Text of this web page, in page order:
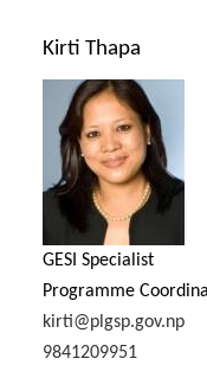
Kirti Thapa
GESI Specialist
Programme
kirti@plgsp.gov.np
9841209951